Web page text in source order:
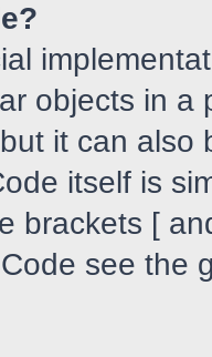
objects in
it can
itself is
brackets [
see the